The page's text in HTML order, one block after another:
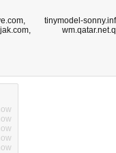
, tinymodel-
,